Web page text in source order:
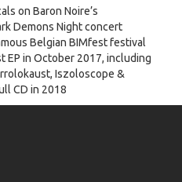
on Baron Noire’s
Demons Night concert
Belgian BIMfest festival
EP in October 2017, including
Iszoloscope &
CD in 2018